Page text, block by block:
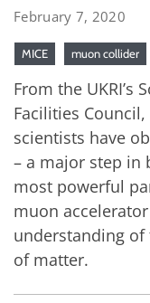
February 7, 2020
MICE muon collider
From the UKRI’s
Facilities
scientists have
– a major step in
most powerful
muon
understanding
of matter.